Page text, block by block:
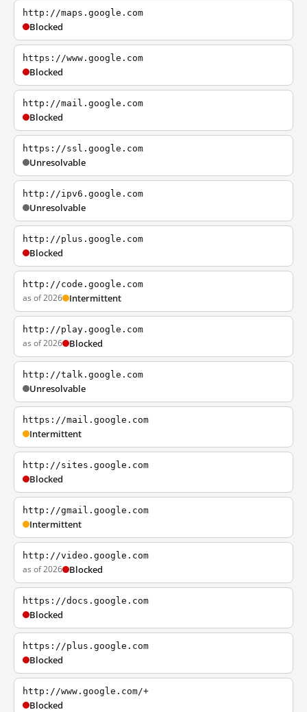
http://maps.google.com
Blocked
https://www.google.com
Blocked
http://mail.google.com
Blocked
https://ssl.google.com
Unresolvable
http://ipv6.google.com
Unresolvable
http://plus.google.com
Blocked
http://code.google.com
as of 2026 Intermittent
http://play.google.com
as of 2026 Blocked
http://talk.google.com
Unresolvable
https://mail.google.com
Intermittent
http://sites.google.com
Blocked
http://gmail.google.com
Intermittent
http://video.google.com
as of 2026 Blocked
https://docs.google.com
Blocked
https://plus.google.com
Blocked
http://www.google.com/+
Blocked